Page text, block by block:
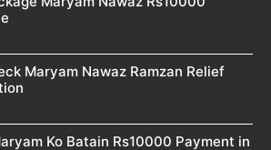
Maryam Nawaz Ramzan Relief
Ko Batain Rs10000 Payment in